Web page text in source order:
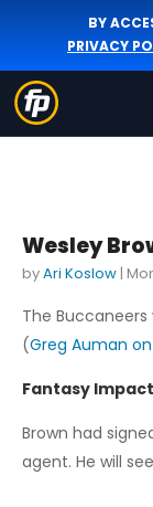
BY
PRIVACY
Wesley
byAri Koslow |
The
(Greg Auman
Fantasy
Brown had
agent. He will